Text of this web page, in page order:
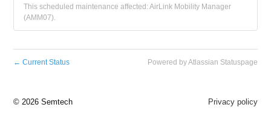
This scheduled maintenance affected: AirLink Mobility Manager
(AMM07).
← Current Status Powered by Atlassian Statuspage
© 2026 Semtech Privacy policy